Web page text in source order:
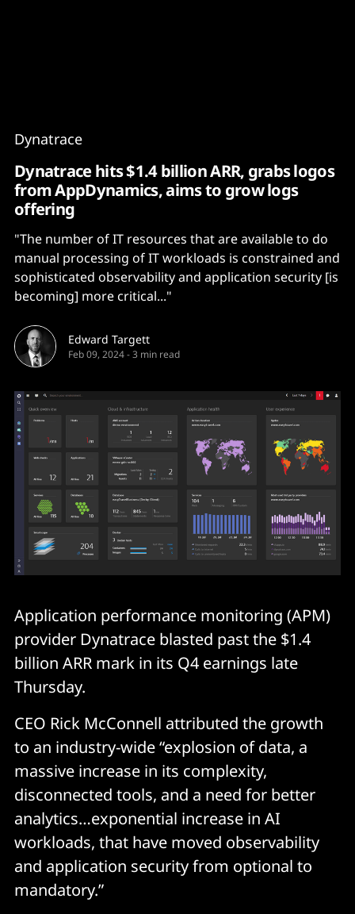
Dynatrace
Dynatrace hits $1.4 billion ARR, grabs logos
from AppDynamics, aims to grow logs
offering
"The number of IT resources that are available to do
manual processing of IT workloads is constrained and
sophisticated observability and application security [is
becoming] more critical..."
Edward Targett
Feb 09, 2024-3 min read
Application performance monitoring (APM)
provider Dynatrace blasted past the $1.4
billion ARR mark in its Q4 earnings late
Thursday.
CEO Rick McConnell attributed the growth
to an industry-wide “explosion of data, a
massive increase in its complexity,
disconnected tools, and a need for better
analytics…exponential increase in AI
workloads, that have moved observability
and application security from optional to
mandatory.”